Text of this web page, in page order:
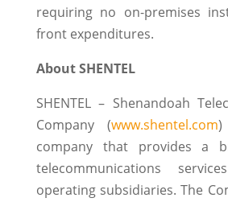
requiring no on-premises
front expenditures.
About SHENTEL
SHENTEL – Shenandoah
Company (www.shentel.com)
company that provides a
telecommunications
operating subsidiaries. The